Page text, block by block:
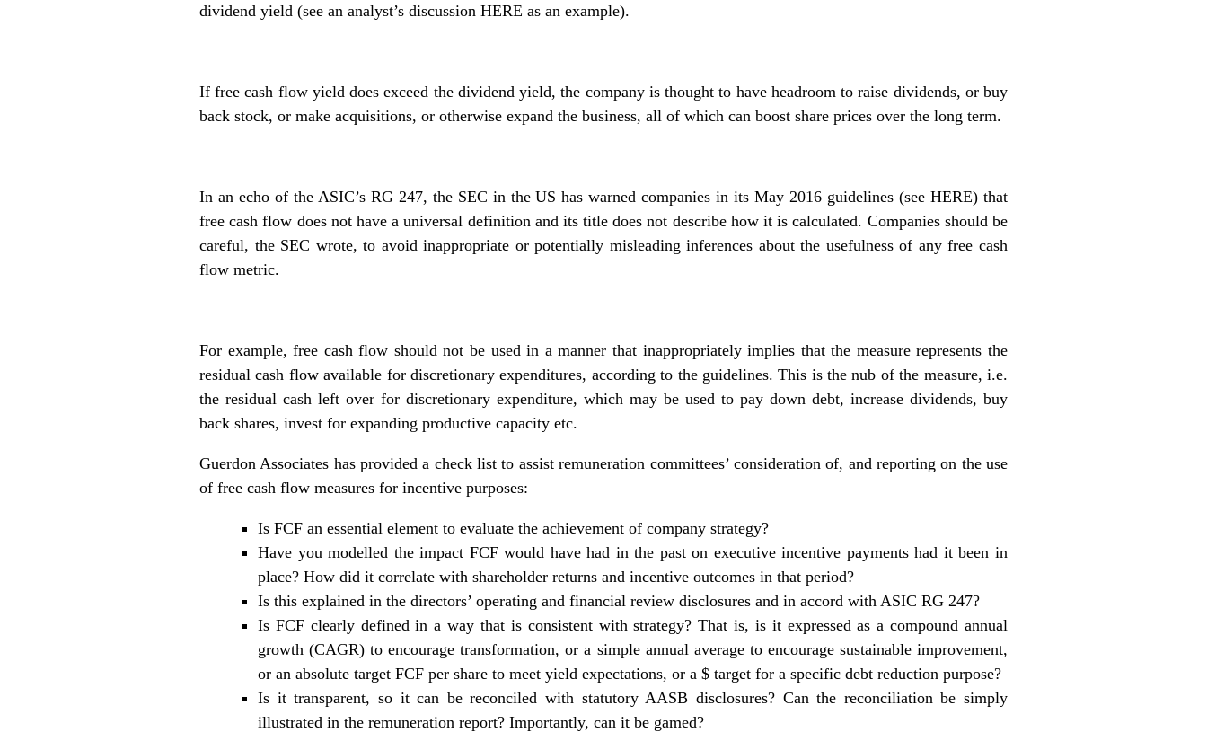
dividend yield (see an analyst’s discussion HERE as an example).
If free cash flow yield does exceed the dividend yield, the company is thought to have headroom to raise dividends, or buy
back stock, or make acquisitions, or otherwise expand the business, all of which can boost share prices over the long term.
In an echo of the ASIC’s RG 247, the SEC in the US has warned companies in its May 2016 guidelines (seeHERE) that
free cash flow does not have a universal definition and its title does not describe how it is calculated. Companies should be
careful, the SEC wrote, to avoid inappropriate or potentially misleading inferences about the usefulness of any free cash
flow metric.
For example, free cash flow should not be used in a manner that inappropriately implies that the measure represents the
residual cash flow available for discretionary expenditures, according to the guidelines. This is the nub of the measure, i.e.
the residual cash left over for discretionary expenditure, which may be used to pay down debt, increase dividends, buy
back shares, invest for expanding productive capacity etc.
Guerdon Associates has provided a check list to assist remuneration committees’ consideration of, and reporting on the use
of free cash flow measures for incentive purposes:
Is FCF an essential element to evaluate the achievement of company strategy?
Have you modelled the impact FCF would have had in the past on executive incentive payments had it been in
place? How did it correlate with shareholder returns and incentive outcomes in that period?
Is this explained in the directors’ operating and financial review disclosures and in accord with ASIC RG 247?
Is FCF clearly defined in a way that is consistent with strategy? That is, is it expressed as a compound annual
growth (CAGR) to encourage transformation, or a simple annual average to encourage sustainable improvement,
or an absolute target FCF per share to meet yield expectations, or a $ target for a specific debt reduction purpose?
Is it transparent, so it can be reconciled with statutory AASB disclosures? Can the reconciliation be simply
illustrated in the remuneration report? Importantly, can it be gamed?